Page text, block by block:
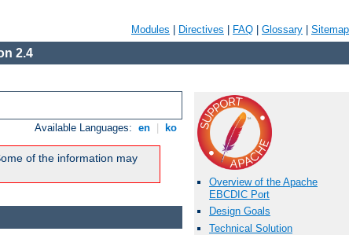
Modules Directives FAQ Glossary Sitemap
2.4
Available Languages: en ko
of the information may
Overview of the Apache
EBCDIC Port
Design Goals
Technical Solution